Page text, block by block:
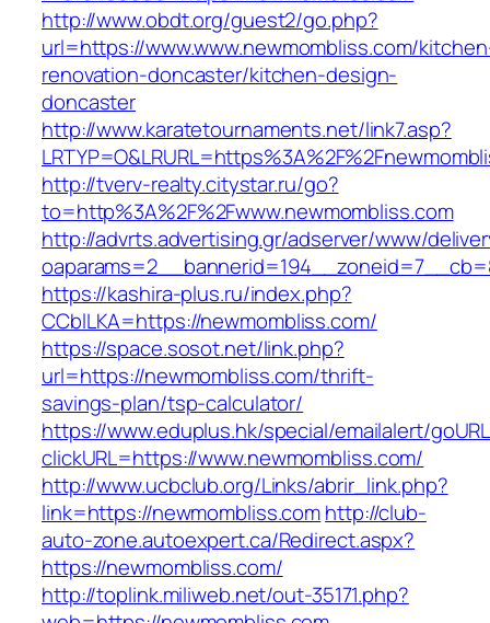
http://www.obdt.org/guest2/go.php?
url=https://www.www.newmombliss.com/
renovation-doncaster/kitchen-design-
doncaster
http://www.karatetournaments.net/link7.asp?
http://tverv-realty.citystar.ru/go?
to=http%3A%2F%2Fwww.newmombliss.com
http://advrts.advertising.gr/adserver/www/
https://kashira-plus.ru/index.php?
CCblLKA=https://newmombliss.com/
https://space.sosot.net/link.php?
url=https://newmombliss.com/thrift-
savings-plan/tsp-calculator/
https://www.eduplus.hk/special/emailalert/
clickURL=https://www.newmombliss.com/
http://www.ucbclub.org/Links/abrir_link.php?
link=https://newmombliss.comhttp://club-
auto-zone.autoexpert.ca/Redirect.aspx?
https://newmombliss.com/
http://toplink.miliweb.net/out-35171.php?